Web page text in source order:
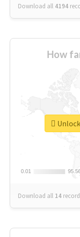
Download all 4194
0.01
0.01
Download all 14